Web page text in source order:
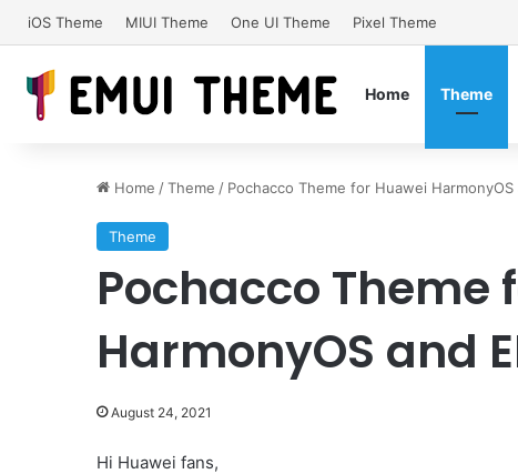
iOS Theme MIUI Theme One UI Theme Pixel Theme
Home Theme
Home /Theme / Pochacco Theme for Huawei HarmonyOS
Theme
Pochacco Theme
HarmonyOS and
August 24, 2021
Hi Huawei fans,